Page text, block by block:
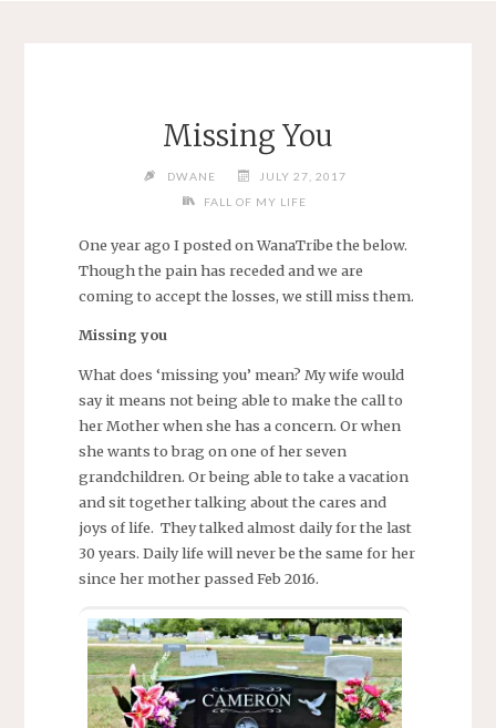
Missing You
DWANE
JULY 27, 2017
FALL OF MY LIFE
One year ago I posted on WanaTribe the below.
Though the pain has receded and we are
coming to accept the losses, we still miss them.
Missing you
What does ‘missing you’ mean? My wife would
say it means not being able to make the call to
her Mother when she has a concern. Or when
she wants to brag on one of her seven
grandchildren. Or being able to take a vacation
and sit together talking about the cares and
joys of life. They talked almost daily for the last
30 years. Daily life will never be the same for her
since her mother passed Feb 2016.